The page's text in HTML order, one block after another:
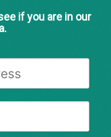
if you are in our